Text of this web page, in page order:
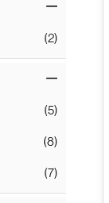
(2)
(5)
(8)
(7)